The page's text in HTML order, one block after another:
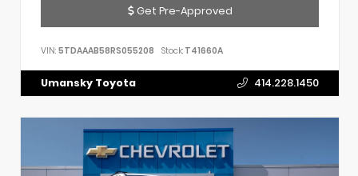
Get Pre-Approved
VIN: 5TDAAAB58RS055208 Stock: T41660A
Umansky Toyota 414.228.1450